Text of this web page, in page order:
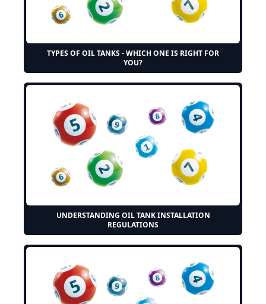
TYPES OF OIL TANKS - WHICH ONE IS RIGHT FOR
YOU?
UNDERSTANDING OIL TANK INSTALLATION
REGULATIONS